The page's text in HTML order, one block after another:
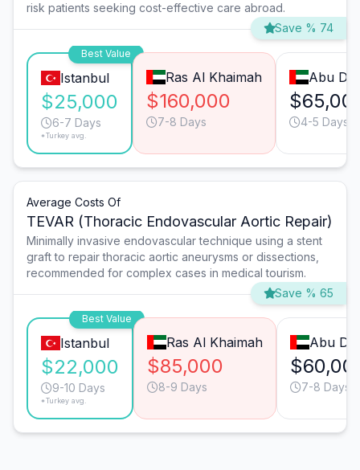
risk patients seeking cost-effective care abroad.
Save % 74
Best Value
Istanbul
$25,000
6-7 Days
*Turkey avg.
Ras Al Khaimah
$160,000
7-8 Days
Abu
4-5 Days
Average Costs Of
TEVAR (Thoracic Endovascular Aortic Repair)
Minimally invasive endovascular technique using a stent
graft to repair thoracic aortic aneurysms or dissections,
recommended for complex cases in medical tourism.
Save % 65
Best Value
Istanbul
$22,000
9-10 Days
*Turkey avg.
Ras Al Khaimah
$85,000
8-9 Days
Abu
7-8 Days